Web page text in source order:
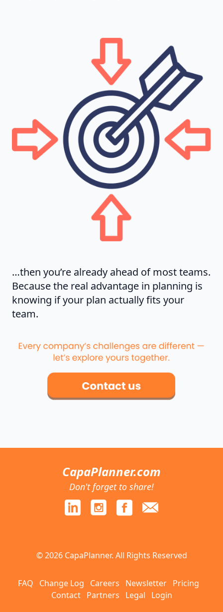
…then you’re already ahead of most teams.
Because the real advantage in planning is
knowing if your plan actually fits your
team.
CapaPlanner.com
Don't forget to share!
© 2026 CapaPlanner. All Rights Reserved
FAQ Change Log Careers Newsletter Pricing
Contact
Partners Legal Login